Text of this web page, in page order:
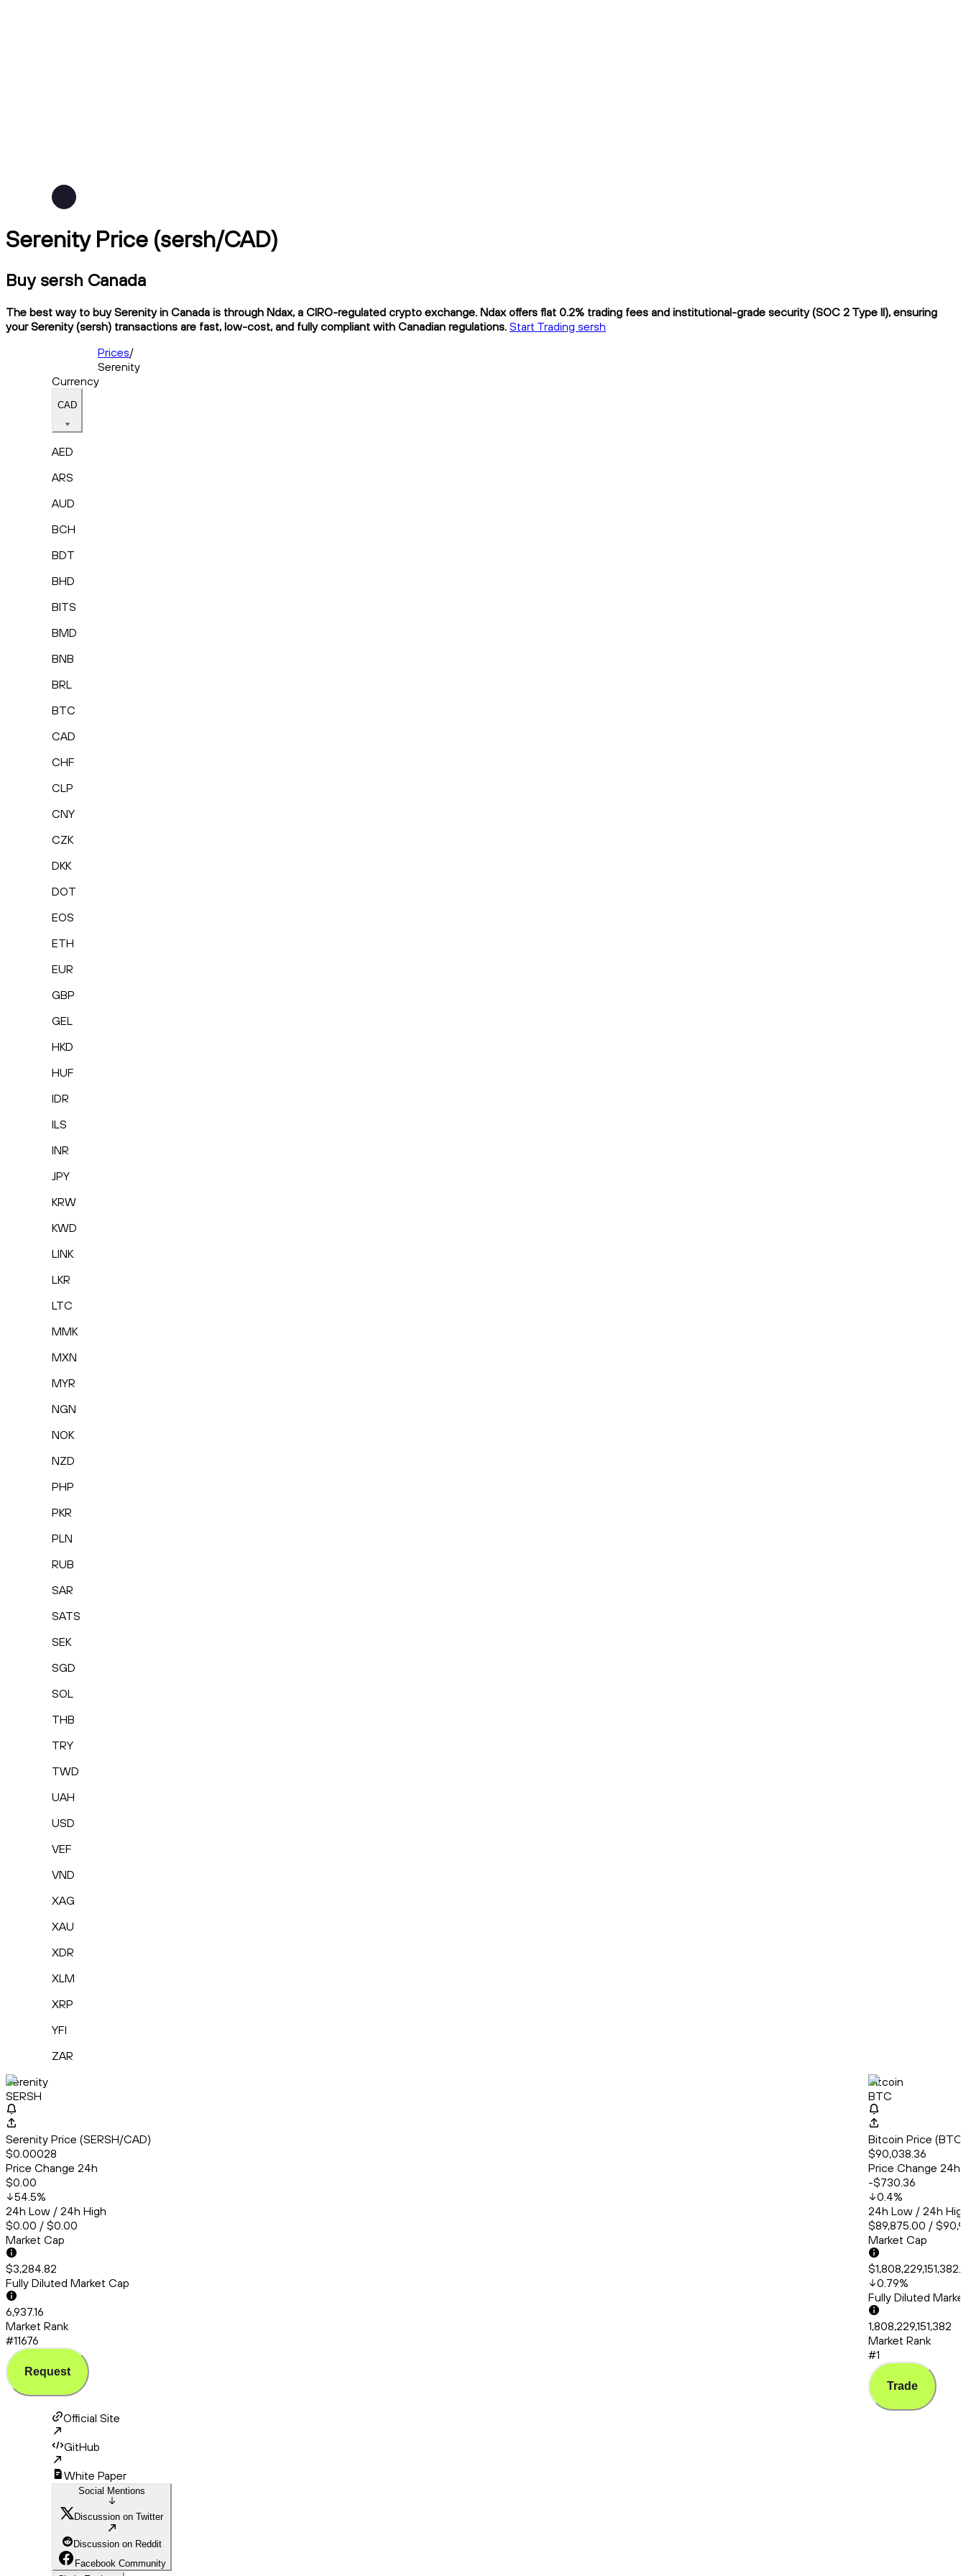
Serenity Price (sersh/CAD)
Buy sersh Canada
The best way to buy Serenity in Canada is through Ndax, a CIRO-regulated crypto exchange. Ndax offers flat 0.2% trading fees and institutional-grade security (SOC 2 Type II), ensuring
your Serenity (sersh) transactions are fast, low-cost, and fully compliant with Canadian regulations. Start Trading sersh
Prices/
Serenity
Currency
CAD
AED
ARS
AUD
BCH
BDT
BHD
BITS
BMD
BNB
BRL
BTC
CAD
CHF
CLP
CNY
CZK
DKK
DOT
EOS
ETH
EUR
GBP
GEL
HKD
HUF
IDR
ILS
INR
JPY
KRW
KWD
LINK
LKR
LTC
MMK
MXN
MYR
NGN
NOK
NZD
PHP
PKR
PLN
RUB
SAR
SATS
SEK
SGD
SOL
THB
TRY
TWD
UAH
USD
VEF
VND
XAG
XAU
XDR
XLM
XRP
YFI
ZAR
Serenity
SERSH
Serenity Price (SERSH/CAD)
$0.00028
Price Change 24h
$0.00
54.5%
24h Low / 24h High
$0.00 / $0.00
Market Cap
$3,284.82
Fully Diluted Market Cap
6,937.16
Market Rank
#11676
Request
Bitcoin
BTC
Bitcoin Price
$90,038.36
Price Change 24h
-$730.36
0.4%
24h Low / 24h
$89,875.00 /
Market Cap
0.79%
Fully Diluted
1,808,229,151,382
Market Rank
#1
Trade
Official Site
GitHub
White Paper
Social Mentions
Discussion on Twitter
Discussion on Reddit
Facebook Community